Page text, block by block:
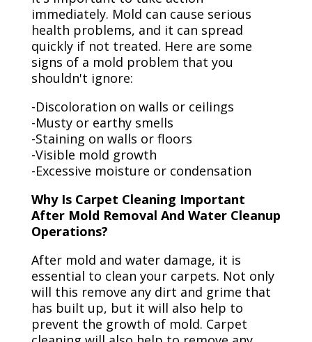
immediately. Mold can cause serious
health problems, and it can spread
quickly if not treated. Here are some
signs of a mold problem that you
shouldn't ignore:
-Discoloration on walls or ceilings
-Musty or earthy smells
-Staining on walls or floors
-Visible mold growth
-Excessive moisture or condensation
Why Is Carpet Cleaning Important
After Mold Removal And Water Cleanup
Operations?
After mold and water damage, it is
essential to clean your carpets. Not only
will this remove any dirt and grime that
has built up, but it will also help to
prevent the growth of mold. Carpet